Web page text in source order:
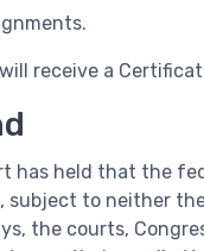
receive a
has held that the
to neither
the courts,